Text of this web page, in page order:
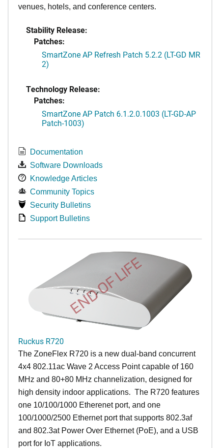
venues, hotels, and conference centers.
Stability Release:
Patches:
SmartZone AP Refresh Patch 5.2.2 (LT-GD MR
2)
Technology Release:
Patches:
SmartZone AP Patch 6.1.2.0.1003 (LT-GD-AP
Patch-1003)
Documentation
Software Downloads
Knowledge Articles
Community Topics
Security Bulletins
Support Bulletins
END OF LIFE
Ruckus R720
The ZoneFlex R720 is a new dual-band concurrent
4x4 802.11ac Wave 2 Access Point capable of 160
MHz and 80+80 MHz channelization, designed for
high density indoor applications. The R720 features
one 10/100/1000 Etherenet port, and one
100/1000/2500 Ethernet port that supports 802.3af
and 802.3at Power Over Ethernet (PoE), and a USB
port for IoT applications.